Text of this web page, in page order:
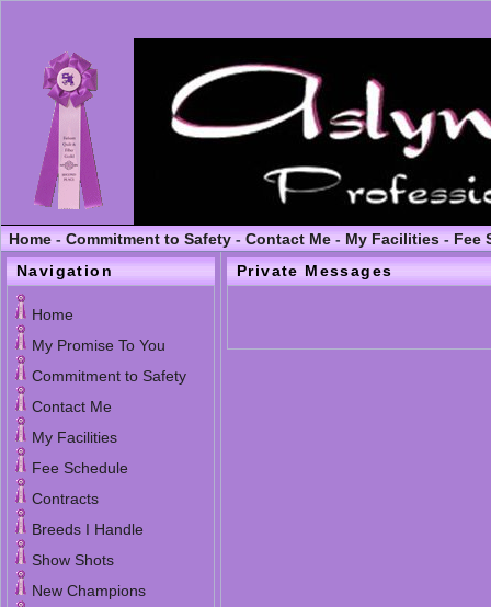
Home - Commitment to Safety - Contact Me - My Facilities - Fee
Navigation
Home
My Promise To You
Commitment to Safety
Contact Me
My Facilities
Fee Schedule
Contracts
Breeds I Handle
Show Shots
New Champions
Private Messages